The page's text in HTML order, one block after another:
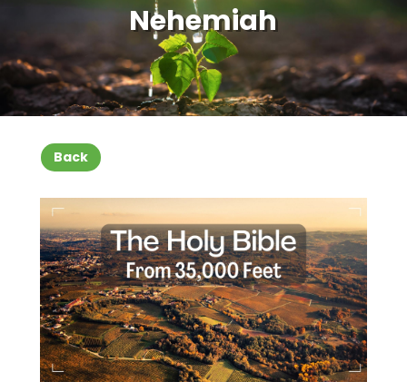
Nehemiah
Back